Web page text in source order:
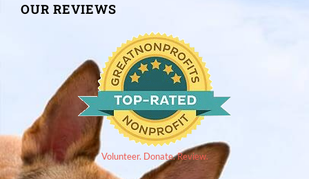
OUR REVIEWS
Volunteer. Donate. Review.